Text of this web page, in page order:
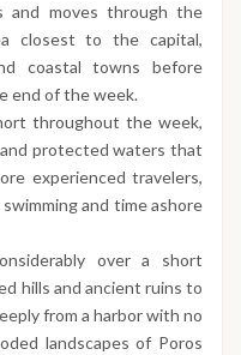
and moves through the
closest to the capital,
coastal towns before
end of the week.
throughout the week,
protected waters that
experienced travelers,
and time ashore
over a short
hills and ancient ruins to
from a harbor with no
landscapes of Poros